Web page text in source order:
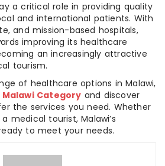
a critical role in providing quality
and international patients. With
and mission-based hospitals,
improving its healthcare
an increasingly attractive
tourism.
of healthcare options in Malawi,
Category and discover
the services you need. Whether
medical tourist, Malawi’s
to meet your needs.